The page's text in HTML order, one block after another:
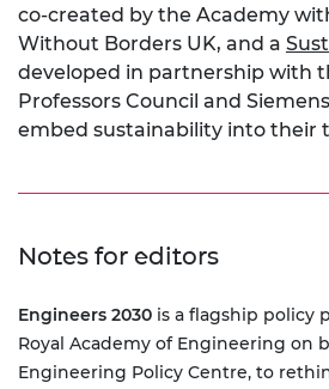
co-created by the Academy
Without Borders UK, and a
developed in partnership with
Professors Council and
embed sustainability into their
Notes for editors
Engineers 2030 is a flagship policy
Royal Academy of Engineering on
Engineering Policy Centre, to